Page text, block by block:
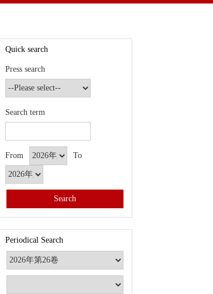
Quick search
Press search
Search term
From To
Periodical Search